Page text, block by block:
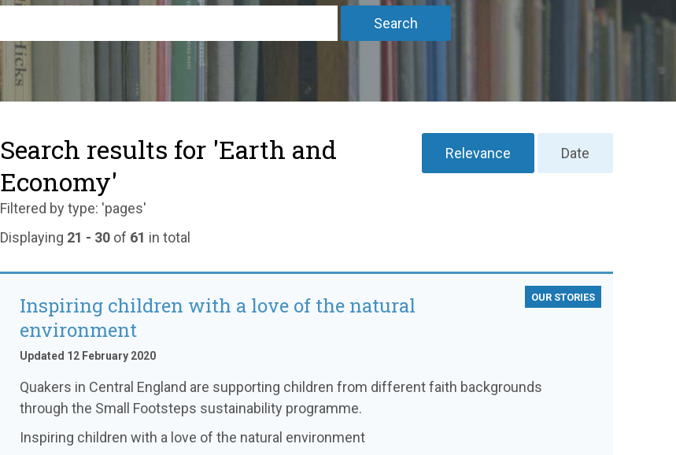
Search
Search results for 'Earth and
Economy'
Filtered by type: 'pages'
Displaying 21 - 30of 61 in total
Relevance Date
OUR STORIES
Inspiring children with a love of the natural
environment
Updated 12 February 2020
Quakers in Central England are supporting children from different faith backgrounds
through the Small Footsteps sustainability programme.
Inspiring children with a love of the natural environment